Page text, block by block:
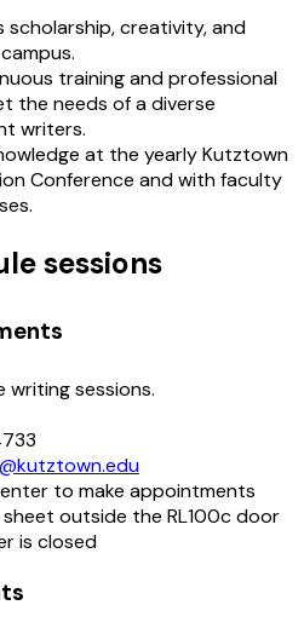
creativity, and
training and professional
the needs of a diverse
writers.
at the yearly Kutztown
Conference and with faculty
sessions
writing sessions.
to make appointments
outside the RL100c door
is closed